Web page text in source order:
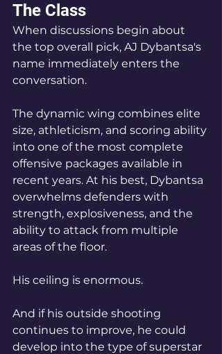
The Class
When discussions begin about
the top overall pick, AJ Dybantsa's
name immediately enters the
conversation.
The dynamic wing combines elite
size, athleticism, and scoring ability
into one of the most complete
offensive packages available in
recent years. At his best, Dybantsa
overwhelms defenders with
strength, explosiveness, and the
ability to attack from multiple
areas of the floor.
His ceiling is enormous.
And if his outside shooting
continues to improve, he could
develop into the type of superstar